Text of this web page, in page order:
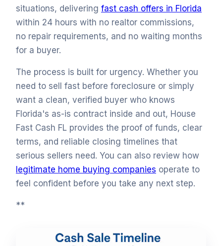
situations, delivering fast cash offers in Florida
within 24 hours with no realtor commissions,
no repair requirements, and no waiting months
for a buyer.
The process is built for urgency. Whether you
need to sell fast before foreclosure or simply
want a clean, verified buyer who knows
Florida's as-is contract inside and out, House
Fast Cash FL provides the proof of funds, clear
terms, and reliable closing timelines that
serious sellers need. You can also review how
legitimate home buying companies operate to
feel confident before you take any next step.
**